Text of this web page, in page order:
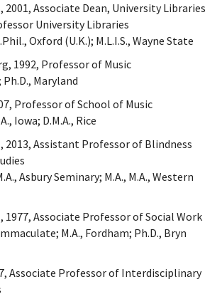
2001, Associate Dean, University Libraries
University Libraries
Oxford (U.K.); M.L.I.S., Wayne State
1992, Professor of Music
Ph.D., Maryland
Professor of School of Music
Iowa; D.M.A., Rice
2013, Assistant Professor of Blindness
Asbury Seminary; M.A., M.A., Western
1977, Associate Professor of Social Work
M.A., Fordham; Ph.D., Bryn
Associate Professor of Interdisciplinary